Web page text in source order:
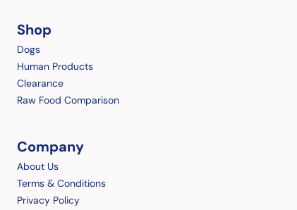
Shop
Dogs
Human Products
Clearance
Raw Food Comparison
Company
About Us
Terms & Conditions
Privacy Policy